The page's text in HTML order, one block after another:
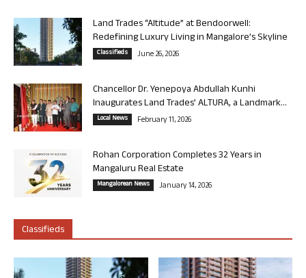
Land Trades “Altitude” at Bendoorwell:
Redefining Luxury Living in Mangalore’s Skyline
Classifieds June 26, 2026
Chancellor Dr. Yenepoya Abdullah Kunhi
Inaugurates Land Trades’ ALTURA, a Landmark...
Local News February 11, 2026
Rohan Corporation Completes 32 Years in
Mangaluru Real Estate
Mangalorean News January 14, 2026
Classifieds